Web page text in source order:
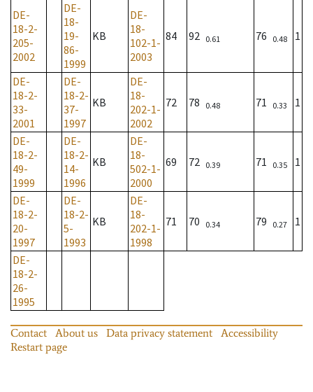
DE-
18-2-
205-
2002
DE-
18-
19-
86-
1999
KB
DE-
18-
102-1-
2003
84 92 0.61 76 0.48 1
DE-
18-2-
33-
2001
DE-
18-2-
37-
1997
KB
DE-
18-
202-1-
2002
72 78 0.48 71 0.33 1
DE-
18-2-
49-
1999
DE-
18-2-
14-
1996
KB
DE-
18-
502-1-
2000
69 72 0.39 71 0.35 1
DE-
18-2-
20-
1997
DE-
18-2-
5-
1993
KB
DE-
18-
202-1-
1998
71 70 0.34 79 0.27 1
DE-
18-2-
26-
1995
Contact About us Data privacy statement
Accessibility
Restart page